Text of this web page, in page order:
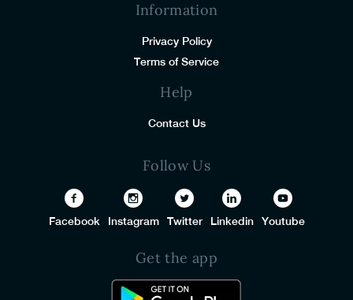
Information
Privacy Policy
Terms of Service
Help
Contact Us
Follow Us
Facebook Instagram Twitter Linkedin Youtube
Get the app